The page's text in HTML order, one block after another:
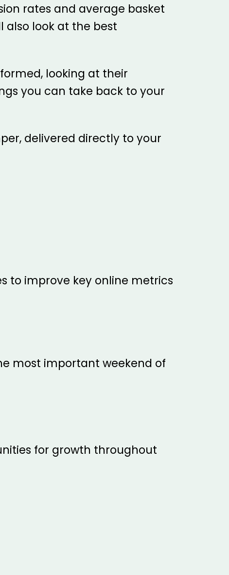
rates and average basket
also look at the best
looking at their
you can take back to your
delivered directly to your
to improve key online metrics
most important weekend of
for growth throughout